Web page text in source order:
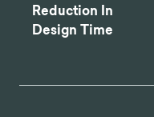
Reduction In
Design Time